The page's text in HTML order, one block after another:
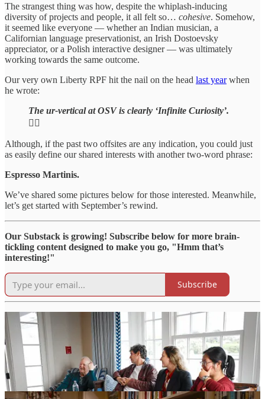
The strangest thing was how, despite the whiplash-inducing
diversity of projects and people, it all felt so… cohesive. Somehow,
it seemed like everyone — whether an Indian musician, a
Californian language preservationist, an Irish Dostoevsky
appreciator, or a Polish interactive designer — was ultimately
working towards the same outcome.
Our very own Liberty RPF hit the nail on the head last yearwhen
he wrote:
The ur-vertical at OSV is clearly ‘Infinite Curiosity’.
🕵️‍♂️
Although, if the past two offsites are any indication, you could just
as easily define our shared interests with another two-word phrase:
Espresso Martinis.
We’ve shared some pictures below for those interested. Meanwhile,
let’s get started with September’s rewind.
Our Substack is growing! Subscribe below for more brain-
tickling content designed to make you go, "Hmm that’s
interesting!"
Subscribe